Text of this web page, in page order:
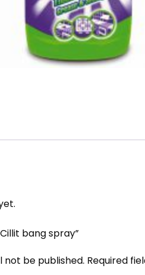
bang spray”
not be published. Required